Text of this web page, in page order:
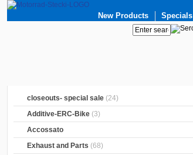
New Products Specials
closeouts- special sale (24)
Additive-ERC-Bike (3)
Accossato
Exhaust and Parts (68)